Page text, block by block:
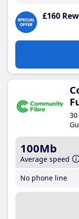
£160
100Mb
Average speed
No phone line